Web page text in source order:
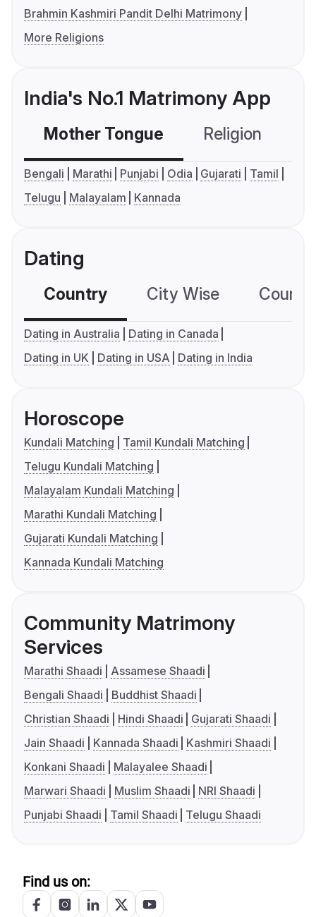
Brahmin Kashmiri Pandit Delhi Matrimony
More Religions
India's No.1 Matrimony App
Mother Tongue Religion
Bengali Marathi Punjabi Odia Gujarati
Tamil
Telugu
Malayalam Kannada
Dating
Country City Wise
Dating in Australia
Dating in Canada
Dating in UK
Dating in USA Dating in India
Horoscope
Kundali Matching
Tamil Kundali Matching
Telugu Kundali Matching
Malayalam Kundali Matching
Marathi Kundali Matching
Gujarati Kundali Matching
Kannada Kundali Matching
Community Matrimony
Services
Marathi Shaadi
Assamese Shaadi
Bengali Shaadi
Buddhist Shaadi
Christian Shaadi
Hindi Shaadi
Gujarati Shaadi
Jain Shaadi
Kannada Shaadi
Kashmiri Shaadi
Konkani Shaadi
Malayalee Shaadi
Marwari Shaadi
Muslim Shaadi
NRI Shaadi
Punjabi Shaadi
Tamil Shaadi Telugu Shaadi
Find us on: